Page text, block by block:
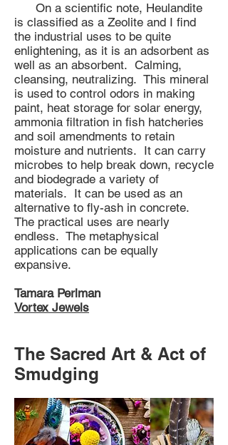
On a scientific note, Heulandite
is classified as a Zeolite and I find
the industrial uses to be quite
enlightening, as it is an adsorbent as
well as an absorbent. Calming,
cleansing, neutralizing. This mineral
is used to control odors in making
paint, heat storage for solar energy,
ammonia filtration in fish hatcheries
and soil amendments to retain
moisture and nutrients. It can carry
microbes to help break down, recycle
and biodegrade a variety of
materials. It can be used as an
alternative to fly-ash in concrete.
The practical uses are nearly
endless. The metaphysical
applications can be equally
expansive.
Tamara Perlman
Vortex Jewels
The Sacred Art & Act of
Smudging